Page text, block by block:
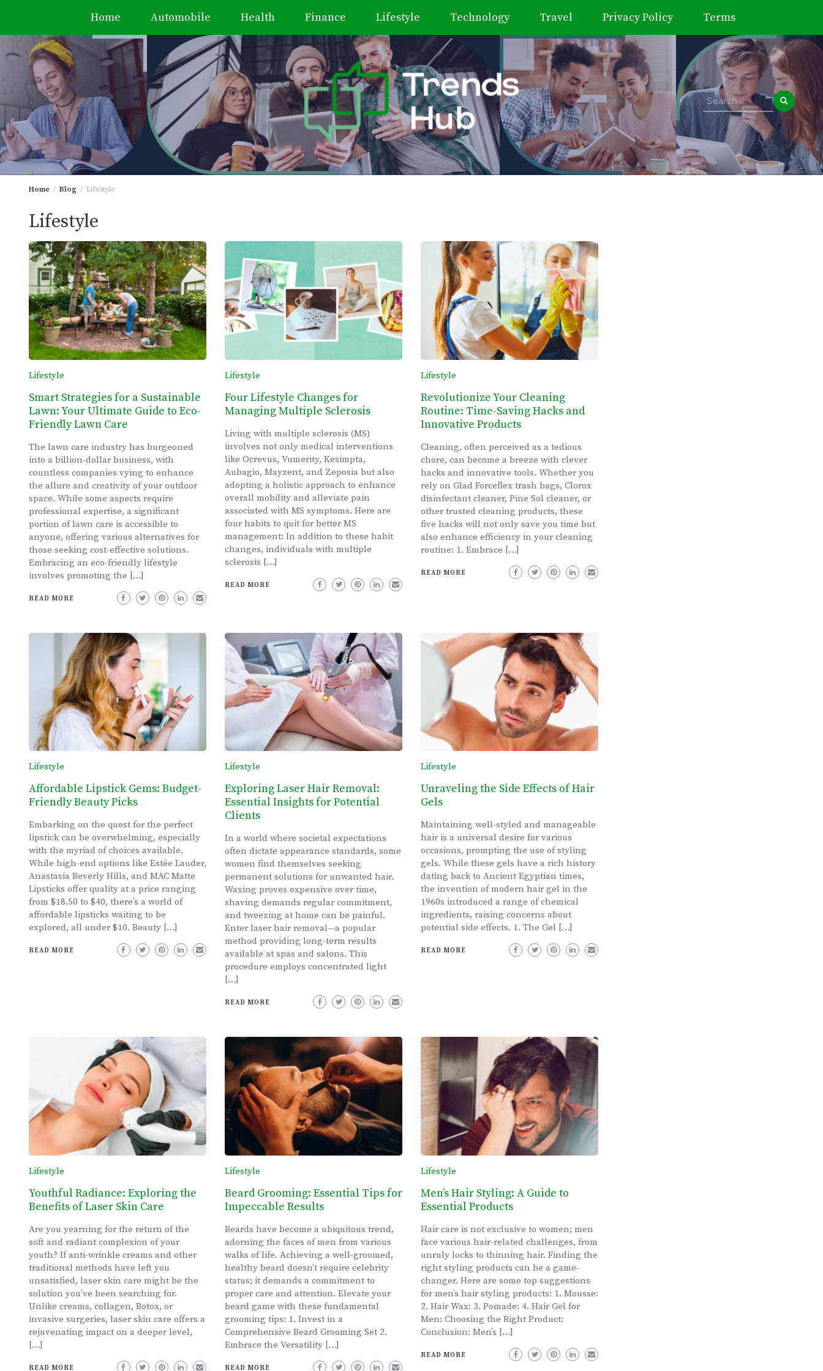
Skip
content
Home Automobile Health Finance Lifestyle Technology Travel Privacy Policy Terms
Search
for:
Home Blog Lifestyle
Lifestyle
Lifestyle
Smart Strategies for a Sustainable
Lawn: Your Ultimate Guide to Eco-
Friendly Lawn Care
The lawn care industry has burgeoned
into a billion-dollar business, with
countless companies vying to enhance
the allure and creativity of your outdoor
space. While some aspects require
professional expertise, a significant
portion of lawn care is accessible to
anyone, offering various alternatives for
those seeking cost-effective solutions.
Embracing an eco-friendly lifestyle
involves promoting the […]
READ MORE
Lifestyle
Four Lifestyle Changes for
Managing Multiple Sclerosis
Living with multiple sclerosis (MS)
involves not only medical interventions
like Ocrevus, Vumerity, Kesimpta,
Aubagio, Mayzent, and Zeposia but also
adopting a holistic approach to enhance
overall mobility and alleviate pain
associated with MS symptoms. Here are
four habits to quit for better MS
management: In addition to these habit
changes, individuals with multiple
sclerosis […]
READ MORE
Lifestyle
Revolutionize Your Cleaning
Routine: Time-Saving Hacks and
Innovative Products
Cleaning, often perceived as a tedious
chore, can become a breeze with clever
hacks and innovative tools. Whether you
rely on Glad Forceflex trash bags, Clorox
disinfectant cleaner, Pine Sol cleaner, or
other trusted cleaning products, these
five hacks will not only save you time but
also enhance efficiency in your cleaning
routine: 1. Embrace […]
READ MORE
Lifestyle
Affordable Lipstick Gems: Budget-
Friendly Beauty Picks
Embarking on the quest for the perfect
lipstick can be overwhelming, especially
with the myriad of choices available.
While high-end options like Estée Lauder,
Anastasia Beverly Hills, and MAC Matte
Lipsticks offer quality at a price ranging
from $18.50 to $40, there’s a world of
affordable lipsticks waiting to be
explored, all under $10. Beauty […]
READ MORE
Lifestyle
Exploring Laser Hair Removal:
Essential Insights for Potential
Clients
In a world where societal expectations
often dictate appearance standards, some
women find themselves seeking
permanent solutions for unwanted hair.
Waxing proves expensive over time,
shaving demands regular commitment,
and tweezing at home can be painful.
Enter laser hair removal—a popular
method providing long-term results
available at spas and salons. This
procedure employs concentrated light
[…]
READ MORE
Lifestyle
Unraveling the Side Effects of Hair
Gels
Maintaining well-styled and manageable
hair is a universal desire for various
occasions, prompting the use of styling
gels. While these gels have a rich history
dating back to Ancient Egyptian times,
the invention of modern hair gel in the
1960s introduced a range of chemical
ingredients, raising concerns about
potential side effects. 1. The Gel […]
READ MORE
Lifestyle
Youthful Radiance: Exploring the
Benefits of Laser Skin Care
Are you yearning for the return of the
soft and radiant complexion of your
youth? If anti-wrinkle creams and other
traditional methods have left you
unsatisfied, laser skin care might be the
solution you’ve been searching for.
Unlike creams, collagen, Botox, or
invasive surgeries, laser skin care offers a
rejuvenating impact on a deeper level,
[…]
READ MORE
Lifestyle
Beard Grooming: Essential Tips for
Impeccable Results
Beards have become a ubiquitous trend,
adorning the faces of men from various
walks of life. Achieving a well-groomed,
healthy beard doesn’t require celebrity
status; it demands a commitment to
proper care and attention. Elevate your
beard game with these fundamental
grooming tips: 1. Invest in a
Comprehensive Beard Grooming Set 2.
Embrace the Versatility […]
READ MORE
Lifestyle
Men’s Hair Styling: A Guide to
Essential Products
Hair care is not exclusive to women; men
face various hair-related challenges, from
unruly locks to thinning hair. Finding the
right styling products can be a game-
changer. Here are some top suggestions
for men’s hair styling products: 1. Mousse:
2. Hair Wax: 3. Pomade: 4. Hair Gel for
Men: Choosing the Right Product:
Conclusion: Men’s […]
READ MORE